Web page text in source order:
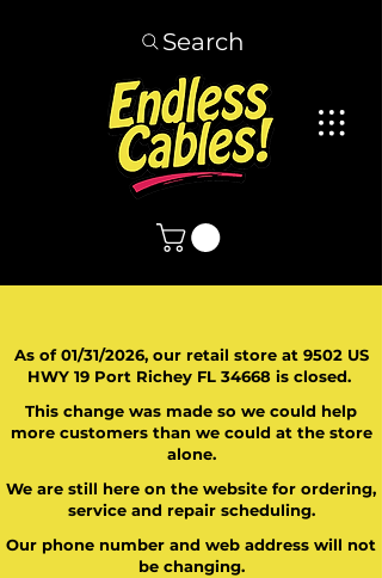
Search
As of 01/31/2026, our retail store at 9502 US
HWY 19 Port Richey FL 34668 is closed.
This change was made so we could help
more customers than we could at the store
alone.
We are still here on the website for ordering,
service and repair scheduling.
Our phone number and web address will not
be changing.